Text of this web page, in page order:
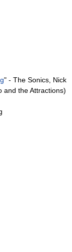
" - The Sonics Nick
and the Attractions)